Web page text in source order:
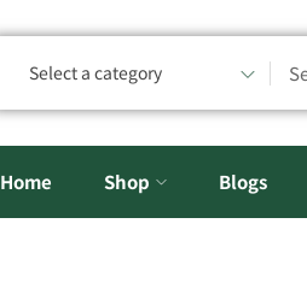
Select a category
Home Shop Blogs